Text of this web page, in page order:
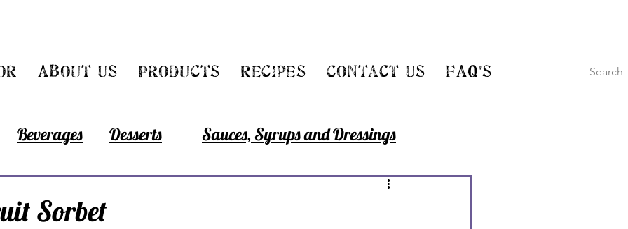
About Us Products Recipes Contact Us FAQ's
Beverages Sauces, Syrups and Dressings
Desserts
Sorbet